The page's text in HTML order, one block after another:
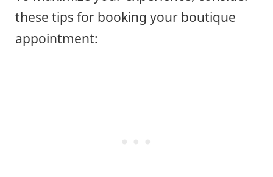
these tips for booking your boutique
appointment: